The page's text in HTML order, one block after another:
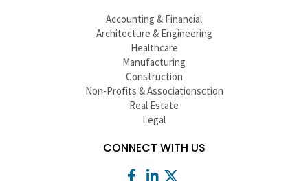
Accounting & Financial
Architecture & Engineering
Healthcare
Manufacturing
Construction
Non-Profits & Associationsction
Real Estate
Legal
CONNECT WITH US